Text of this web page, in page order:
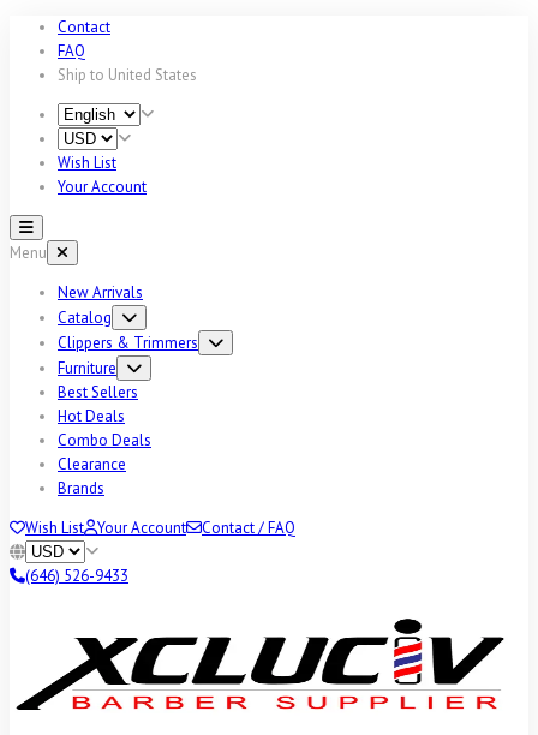
Contact
FAQ
Ship to United States
Wish List
Your Account
Menu
New Arrivals
Catalog
Clippers & Trimmers
Furniture
Best Sellers
Hot Deals
Combo Deals
Clearance
Brands
Wish List
Your Account Contact / FAQ
(646) 526-9433